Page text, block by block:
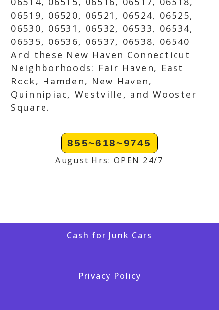
06519, 06520, 06521, 06524, 06525,
06530, 06531, 06532, 06533, 06534,
06535, 06536, 06537, 06538, 06540
And these New Haven Connecticut
Neighborhoods: Fair Haven, East
Rock, Hamden, New Haven,
Quinnipiac, Westville, and Wooster
Square.
855~618~9745
August Hrs: OPEN 24/7
Cash for Junk Cars
Privacy Policy